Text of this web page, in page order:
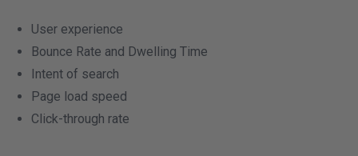
User experience
Bounce Rate and Dwelling Time
Intent of search
Page load speed
Click-through rate